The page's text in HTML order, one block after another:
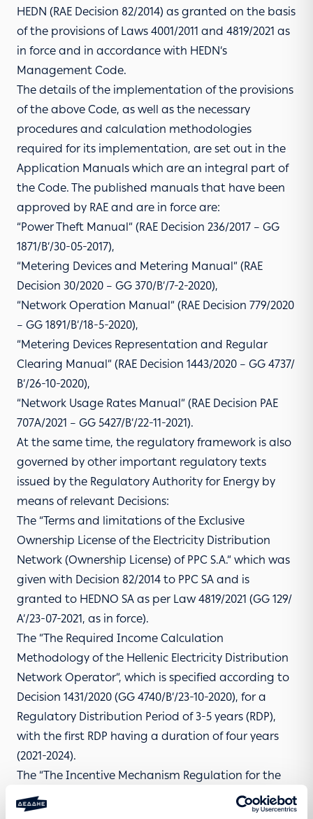
HEDN (RAE Decision 82/2014) as granted on the basis
of the provisions of Laws 4001/2011 and 4819/2021 as
in force and in accordance with HEDN’s
Management Code.
The details of the implementation of the provisions
of the above Code, as well as the necessary
procedures and calculation methodologies
required for its implementation, are set out in the
Application Manuals which are an integral part of
the Code. The published manuals that have been
approved by RAE and are in force are:
“Power Theft Manual” (RAE Decision 236/2017 – GG
1871/Β’/30-05-2017),
“Metering Devices and Metering Manual” (RAE
Decision 30/2020 – GG 370/Β’/7-2-2020),
“Network Operation Manual” (RAE Decision 779/2020
– GG 1891/Β’/18-5-2020),
“Metering Devices Representation and Regular
Clearing Manual” (RAE Decision 1443/2020 – GG 4737/
Β’/26-10-2020),
“Network Usage Rates Manual” (RAE Decision ΡΑΕ
707Α/2021 – GG 5427/Β’/22-11-2021).
At the same time, the regulatory framework is also
governed by other important regulatory texts
issued by the Regulatory Authority for Energy by
means of relevant Decisions:
The “Terms and limitations of the Exclusive
Ownership License of the Electricity Distribution
Network (Ownership License) of PPC S.A.” which was
given with Decision 82/2014 to PPC SA and is
granted to HEDNO SA as per Law 4819/2021 (GG 129/
Α’/23-07-2021, as in force).
The ”The Required Income Calculation
Methodology of the Hellenic Electricity Distribution
Network Operator”, which is specified according to
Decision 1431/2020 (GG 4740/Β’/23-10-2020), for a
Regulatory Distribution Period of 3-5 years (RDP),
with the first RDP having a duration of four years
(2021-2024).
The “The Incentive Mechanism Regulation for the
limitation of losses at HEDN – Specifying the details
regarding the implementation of the Network